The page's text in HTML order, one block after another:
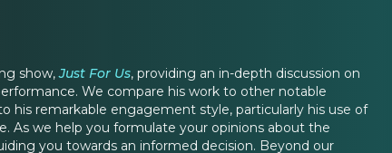
show,Just For Us, providing an in-depth discussion on
We compare his work to other notable
his remarkable engagement style, particularly his use of
As we help you formulate your opinions about the
you towards an informed decision. Beyond our